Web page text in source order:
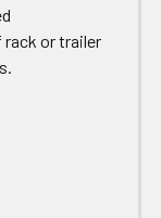
rack or trailer